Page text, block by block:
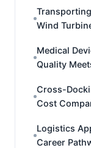
Wind
Medical
Quality
Cross-
Cost
Logistics
Career